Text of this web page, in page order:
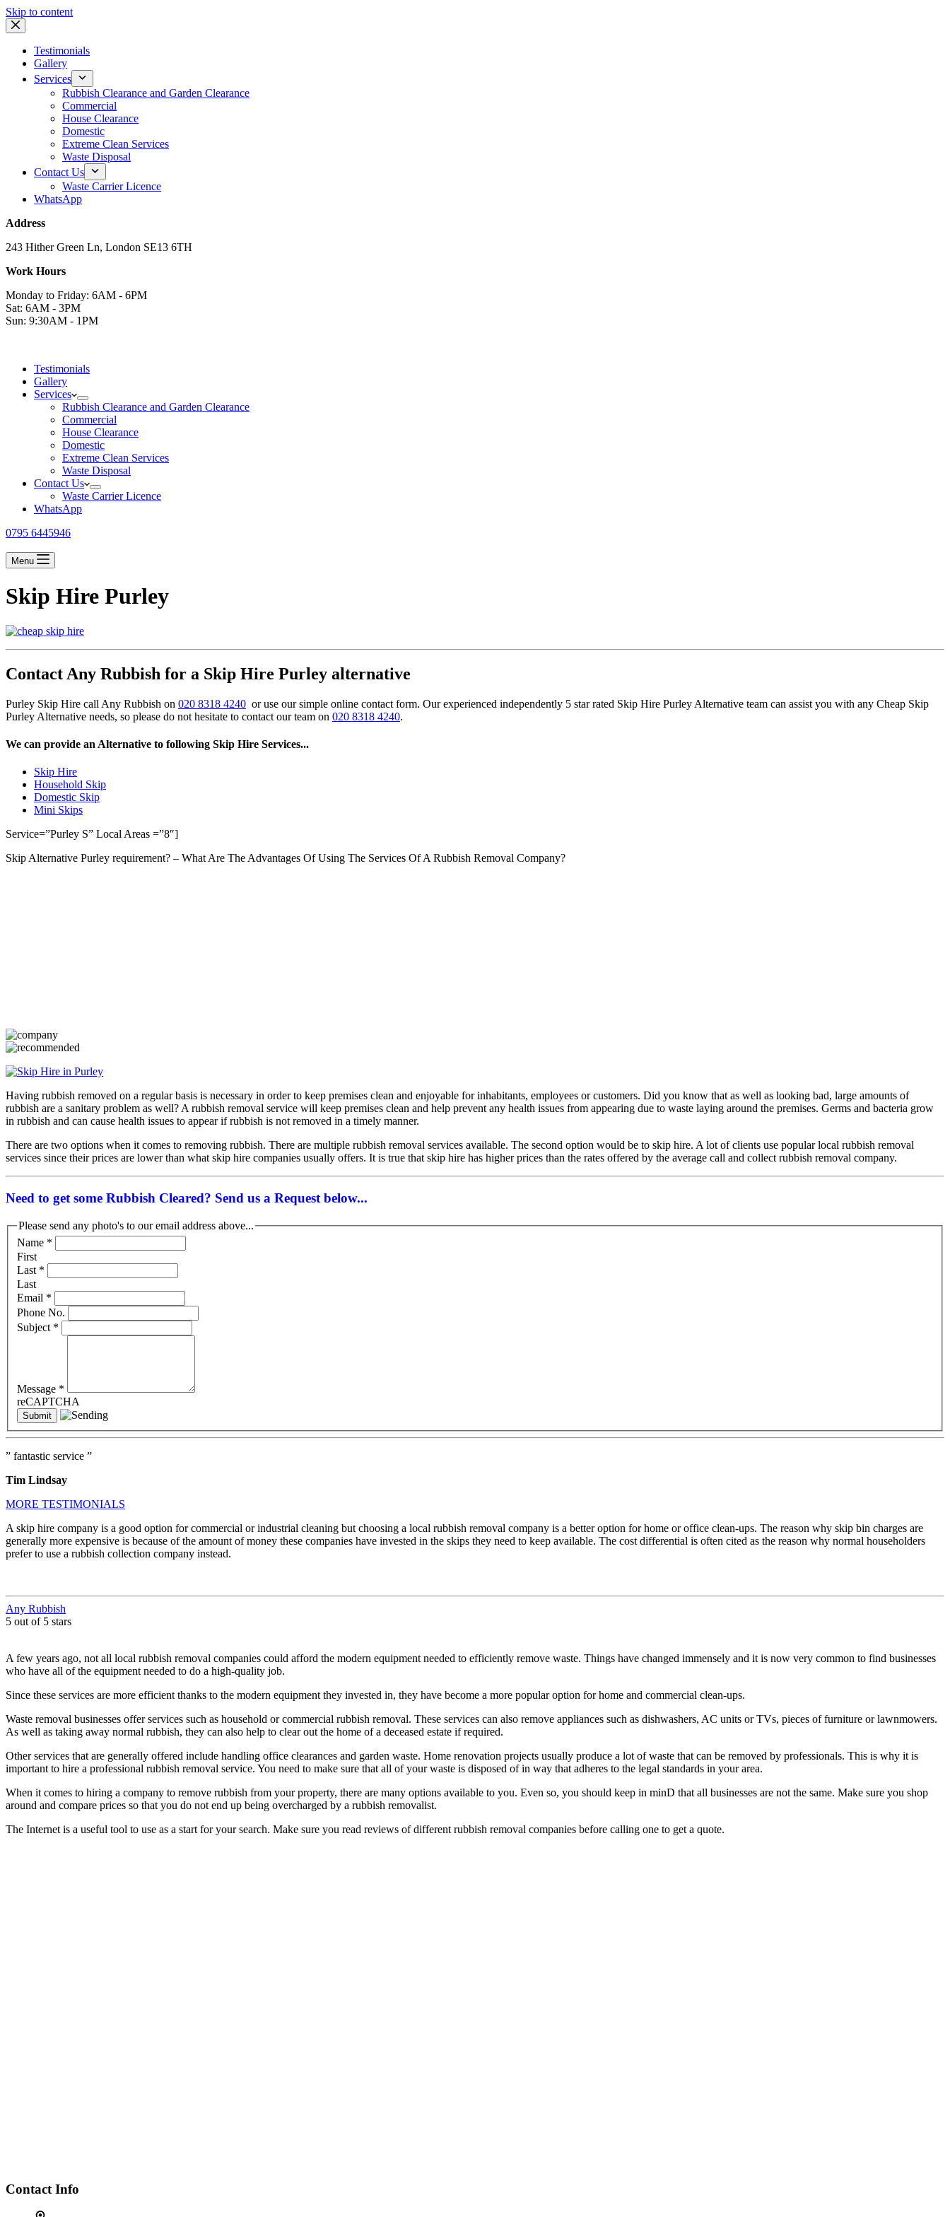
Skip to content
Testimonials
Gallery
Services
Rubbish Clearance and Garden Clearance
Commercial
House Clearance
Domestic
Extreme Clean Services
Waste Disposal
Contact Us
Waste Carrier Licence
WhatsApp
Address
243 Hither Green Ln, London SE13 6TH
Work Hours
Monday to Friday: 6AM - 6PM
Sat: 6AM - 3PM
Sun: 9:30AM - 1PM
Testimonials
Gallery
Services
Rubbish Clearance and Garden Clearance
Commercial
House Clearance
Domestic
Extreme Clean Services
Waste Disposal
Contact Us
Waste Carrier Licence
WhatsApp
0795 6445946
Menu
Skip Hire Purley
Contact Any Rubbish for a Skip Hire Purley alternative
Purley Skip Hire call Any Rubbish on 020 8318 4240 or use our simple online contact form. Our experienced independently 5 star rated Skip Hire Purley Alternative team can assist you with any Cheap Skip
Purley Alternative needs, so please do not hesitate to contact our team on 020 8318 4240.
We can provide an Alternative to following Skip Hire Services...
Skip Hire
Household Skip
Domestic Skip
Mini Skips
Service=”Purley S” Local Areas =”8″]
Skip Alternative Purley requirement? – What Are The Advantages Of Using The Services Of A Rubbish Removal Company?
Having rubbish removed on a regular basis is necessary in order to keep premises clean and enjoyable for inhabitants, employees or customers. Did you know that as well as looking bad, large amounts of
rubbish are a sanitary problem as well? A rubbish removal service will keep premises clean and help prevent any health issues from appearing due to waste laying around the premises. Germs and bacteria grow
in rubbish and can cause health issues to appear if rubbish is not removed in a timely manner.
There are two options when it comes to removing rubbish. There are multiple rubbish removal services available. The second option would be to skip hire. A lot of clients use popular local rubbish removal
services since their prices are lower than what skip hire companies usually offers. It is true that skip hire has higher prices than the rates offered by the average call and collect rubbish removal company.
Need to get some Rubbish Cleared? Send us a Request below...
Please send any photo's to our email address above...
Name *
First
Last *
Last
Email *
Phone No.
Subject *
Message *
reCAPTCHA
” fantastic service ”
Tim Lindsay
MORE TESTIMONIALS
A skip hire company is a good option for commercial or industrial cleaning but choosing a local rubbish removal company is a better option for home or office clean-ups. The reason why skip bin charges are
generally more expensive is because of the amount of money these companies have invested in the skips they need to keep available. The cost differential is often cited as the reason why normal householders
prefer to use a rubbish collection company instead.
Any Rubbish
5 out of 5 stars
A few years ago, not all local rubbish removal companies could afford the modern equipment needed to efficiently remove waste. Things have changed immensely and it is now very common to find businesses
who have all of the equipment needed to do a high-quality job.
Since these services are more efficient thanks to the modern equipment they invested in, they have become a more popular option for home and commercial clean-ups.
Waste removal businesses offer services such as household or commercial rubbish removal. These services can also remove appliances such as dishwashers, AC units or TVs, pieces of furniture or lawnmowers.
As well as taking away normal rubbish, they can also help to clear out the home of a deceased estate if required.
Other services that are generally offered include handling office clearances and garden waste. Home renovation projects usually produce a lot of waste that can be removed by professionals. This is why it is
important to hire a professional rubbish removal service. You need to make sure that all of your waste is disposed of in way that adheres to the legal standards in your area.
When it comes to hiring a company to remove rubbish from your property, there are many options available to you. Even so, you should keep in minD that all businesses are not the same. Make sure you shop
around and compare prices so that you do not end up being overcharged by a rubbish removalist.
The Internet is a useful tool to use as a start for your search. Make sure you read reviews of different rubbish removal companies before calling one to get a quote.
Contact Info